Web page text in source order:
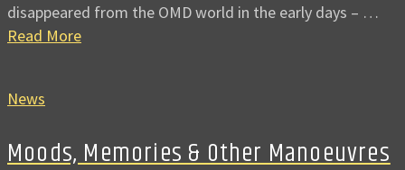
disappeared from the OMD world in the early days – …
Read More
News
Moods, Memories & Other Manoeuvres